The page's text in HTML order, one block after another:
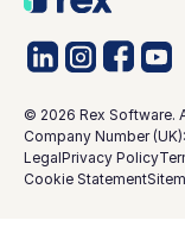
© 2026 Rex Software.
Company Number
LegalPrivacy Policy
Cookie Statement